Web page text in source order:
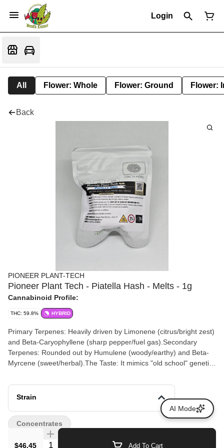
Login
All Flower: Whole Flower: Ground Flower:
Back
PIONEER PLANT-TECH
Pioneer Plant Tech - Piatella Hash - Melts - 1g
Cannabinoid Profile:
THC: 59.8% HYBRID
Primary Terpenes: Heavily driven by Limonene (citrus/bright zest)
and Beta-Caryophyllene (sharp pepper/fuel gas).Secondary
Terpenes: Rounded out by Humulene (woody/earthy) and Beta-
Myrcene (sweet/herbal).The Taste: It mimics "old school" genetics
underlying, clean citrus crispness.
Strain
$46.45 Quantity Selector Add To Cart
Concentrates
AI Mode